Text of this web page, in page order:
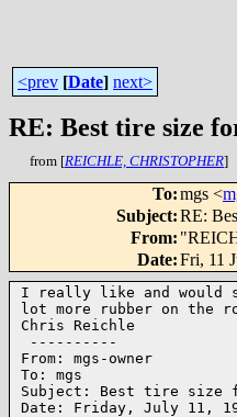
<prev [Date] next>
RE: Best tire size
from [REICHLE, CHRISTOPHER]
To:mgs <
Subject:RE:
From:
Date:Fri, 11
I really like and would
lot more rubber on the
Chris Reichle
----------
From: mgs-owner
To: mgs
Subject: Best tire size
Date: Friday, July 11,